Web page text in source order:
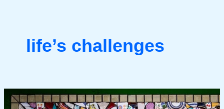
life’s challenges